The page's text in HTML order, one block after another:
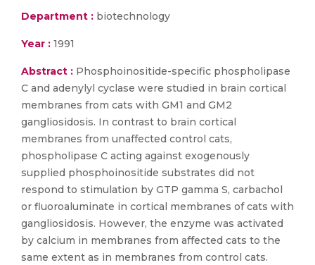
Department : biotechnology
Year : 1991
Abstract : Phosphoinositide-specific phospholipase
C and adenylyl cyclase were studied in brain cortical
membranes from cats with GM1 and GM2
gangliosidosis. In contrast to brain cortical
membranes from unaffected control cats,
phospholipase C acting against exogenously
supplied phosphoinositide substrates did not
respond to stimulation by GTP gamma S, carbachol
or fluoroaluminate in cortical membranes of cats with
gangliosidosis. However, the enzyme was activated
by calcium in membranes from affected cats to the
same extent as in membranes from control cats.